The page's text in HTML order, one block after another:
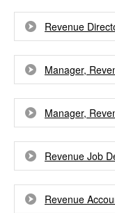
Revenue
Manager,
Manager,
Revenue Job
Revenue